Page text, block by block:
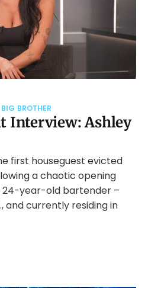
Interview: Ashley
BIG BROTHER
first houseguest evicted
a chaotic opening
24-year-old bartender –
and currently residing in